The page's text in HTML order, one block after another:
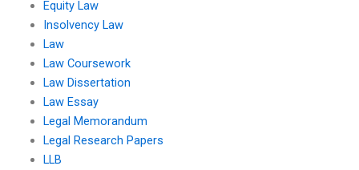
Equity Law
Insolvency Law
Law
Law Coursework
Law Dissertation
Law Essay
Legal Memorandum
Legal Research Papers
LLB